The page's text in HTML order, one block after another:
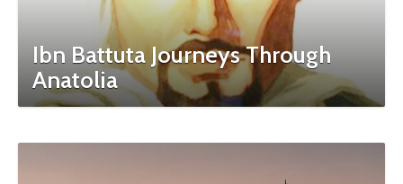
Ibn Battuta Journeys Through
Anatolia